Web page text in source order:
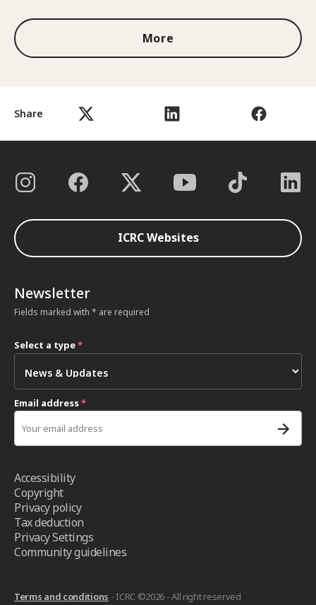
Share
More
ICRC Websites
Newsletter
Fields marked with * are required
Select a type*
Email address*
Accessibility
Copyright
Privacy policy
Tax deduction
Privacy Settings
Community guidelines
Terms and conditions - ICRC ©2026 - All right reserved